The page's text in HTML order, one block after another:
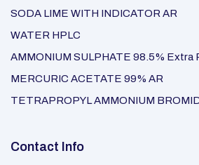
SODA LIME WITH INDICATOR AR
WATER HPLC
AMMONIUM SULPHATE 98.5% Extra
MERCURIC ACETATE 99% AR
TETRAPROPYL AMMONIUM
Contact Info